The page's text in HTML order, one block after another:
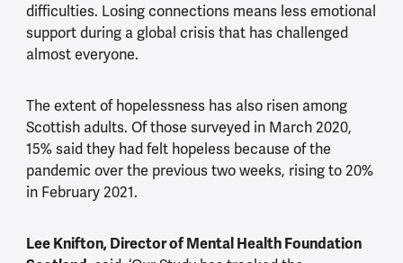
difficulties. Losing connections means less emotional
support during a global crisis that has challenged
almost everyone.
The extent of hopelessness has also risen among
Scottish adults. Of those surveyed in March 2020,
15% said they had felt hopeless because of the
pandemic over the previous two weeks, rising to 20%
in February 2021.
Lee Knifton, Director of Mental Health Foundation